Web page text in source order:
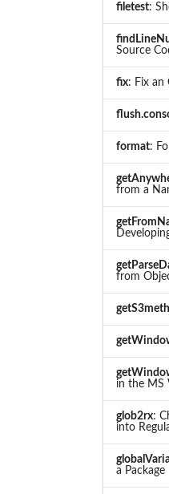
filetest:
Source
fix: Fix an
format:
from a
from
in the MS
glob2rx:
into
a Package